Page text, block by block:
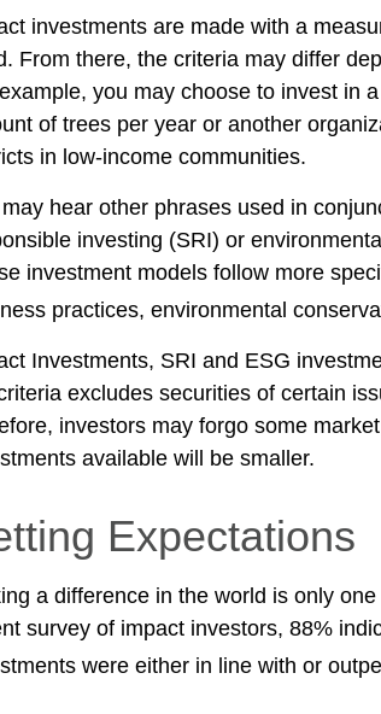
investments are made with a
From there, the criteria may differ
you may choose to invest in
of trees per year or another
in low-income communities.
hear other phrases used in
investing (SRI) or
investment models follow more
practices, environmental
Investments, SRI and ESG
excludes securities of certain
investors may forgo some
available will be smaller.
Expectations
a difference in the world is only
survey of impact investors, 88%
were either in line with or